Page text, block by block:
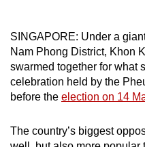
SINGAPORE: Under a
Nam Phong District, Khon
swarmed together for what
celebration held by the
before the election on 14
The country’s biggest
continue,
upgrade
to
a
browser
or,